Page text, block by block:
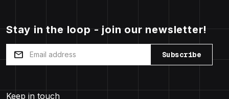
Stay in the loop - join our newsletter!
mail Subscribe
Keep in touch